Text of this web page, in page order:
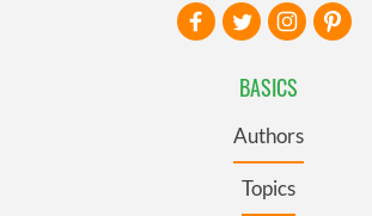
BASICS
Authors
Topics